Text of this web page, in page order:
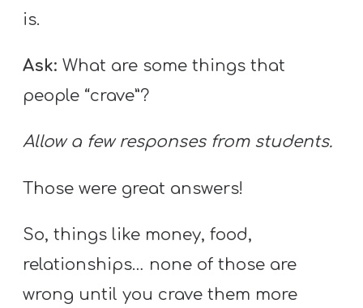
is.
Ask:What are some things that
people “crave”?
Allow a few responses from students.
Those were great answers!
So, things like money, food,
relationships… none of those are
wrong until you crave them more